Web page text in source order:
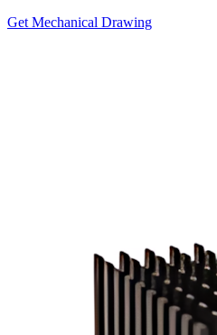
Get Mechanical Drawing